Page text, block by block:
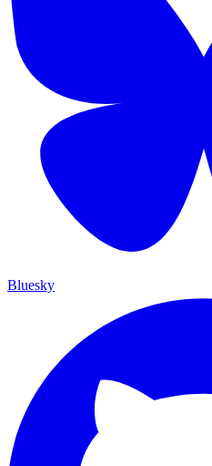
Bluesky